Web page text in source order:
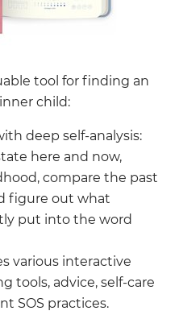
tool for finding an
child:
deep self-analysis:
here and now,
compare the past
figure out what
put into the word
various interactive
tools, advice, self-care
SOS practices.